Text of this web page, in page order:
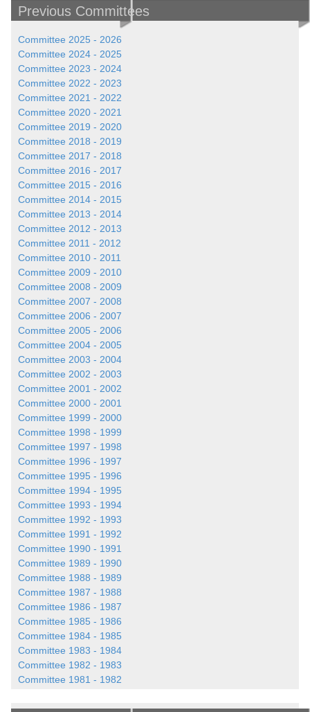
Previous Committees
Committee 2025 - 2026
Committee 2024 - 2025
Committee 2023 - 2024
Committee 2022 - 2023
Committee 2021 - 2022
Committee 2020 - 2021
Committee 2019 - 2020
Committee 2018 - 2019
Committee 2017 - 2018
Committee 2016 - 2017
Committee 2015 - 2016
Committee 2014 - 2015
Committee 2013 - 2014
Committee 2012 - 2013
Committee 2011 - 2012
Committee 2010 - 2011
Committee 2009 - 2010
Committee 2008 - 2009
Committee 2007 - 2008
Committee 2006 - 2007
Committee 2005 - 2006
Committee 2004 - 2005
Committee 2003 - 2004
Committee 2002 - 2003
Committee 2001 - 2002
Committee 2000 - 2001
Committee 1999 - 2000
Committee 1998 - 1999
Committee 1997 - 1998
Committee 1996 - 1997
Committee 1995 - 1996
Committee 1994 - 1995
Committee 1993 - 1994
Committee 1992 - 1993
Committee 1991 - 1992
Committee 1990 - 1991
Committee 1989 - 1990
Committee 1988 - 1989
Committee 1987 - 1988
Committee 1986 - 1987
Committee 1985 - 1986
Committee 1984 - 1985
Committee 1983 - 1984
Committee 1982 - 1983
Committee 1981 - 1982